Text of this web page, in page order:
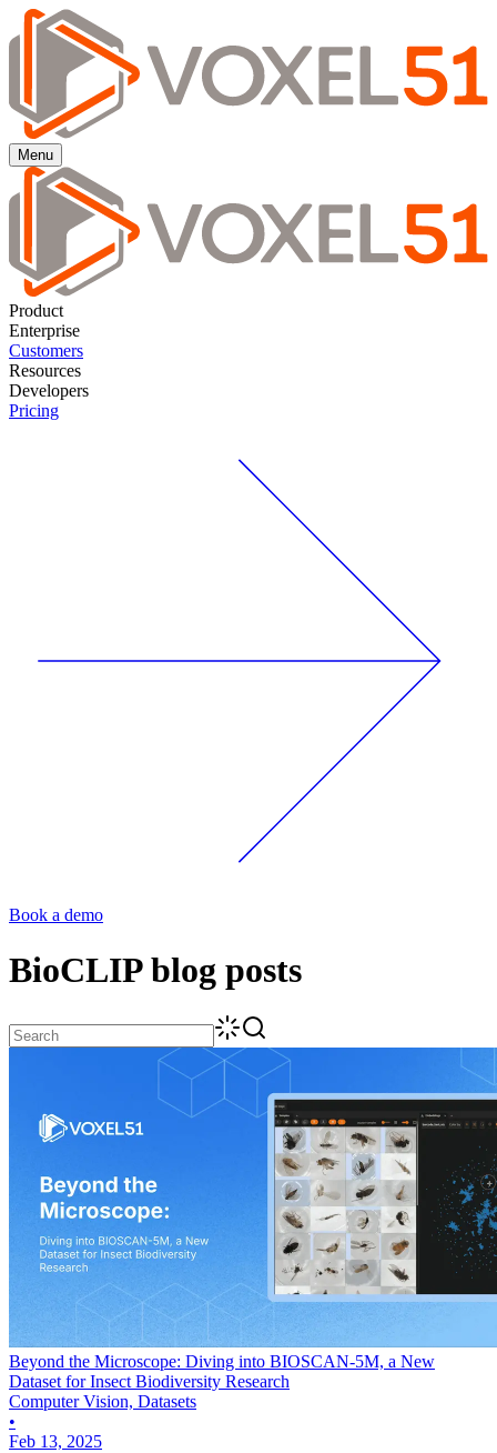
Menu
Product
Enterprise
Customers
Resources
Developers
Pricing
Book a demo
BioCLIPblog posts
Beyond the Microscope: Diving into BIOSCAN-5M, a New
Dataset for Insect Biodiversity Research
Computer Vision, Datasets
•
Feb 13, 2025